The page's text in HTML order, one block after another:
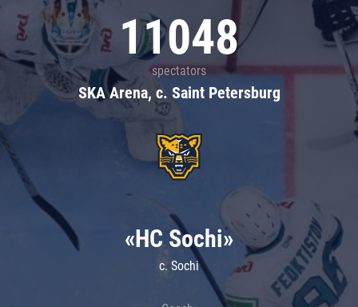
11048
spectators
SKA Arena, c. Saint Petersburg
«HC Sochi»
c. Sochi